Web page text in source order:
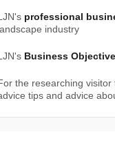
professional
industry
Business
the researching
tips and advice